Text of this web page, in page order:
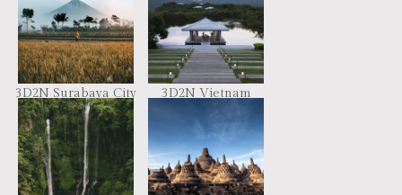
3D2N Surabaya City
Holidays Package
3D2N Vietnam
Escape